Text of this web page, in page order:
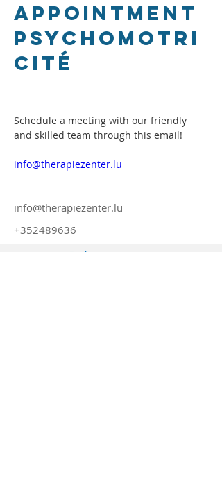
Appointment
Psychomotri
cité
Schedule a meeting with our friendly
and skilled team through this email!
info@therapiezenter.lu
info@therapiezenter.lu
+352489636